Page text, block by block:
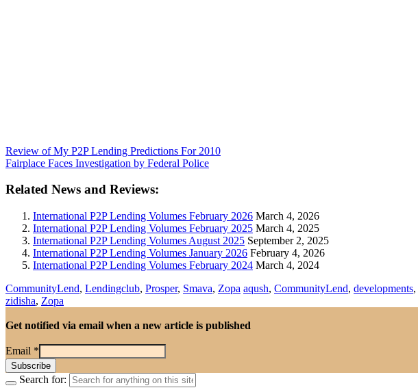
Review of My P2P Lending Predictions For 2010
Fairplace Faces Investigation by Federal Police
Related News and Reviews:
International P2P Lending Volumes February 2026 March 4, 2026
International P2P Lending Volumes February 2025 March 4, 2025
International P2P Lending Volumes August 2025 September 2, 2025
International P2P Lending Volumes January 2026 February 4, 2026
International P2P Lending Volumes February 2024 March 4, 2024
CommunityLend, Lendingclub, Prosper, Smava, Zopa aqush, CommunityLend, developments,
zidisha, Zopa
Get notified via email when a new article is published
Email *
Search for: